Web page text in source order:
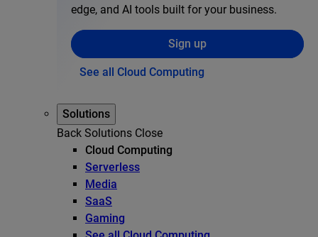
edge, and AI tools built for your business.
Sign up
See all Cloud Computing
Solutions
Back Solutions Close
Cloud Computing
Serverless
Media
SaaS
Gaming